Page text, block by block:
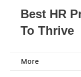
Best HR
To Thrive
More